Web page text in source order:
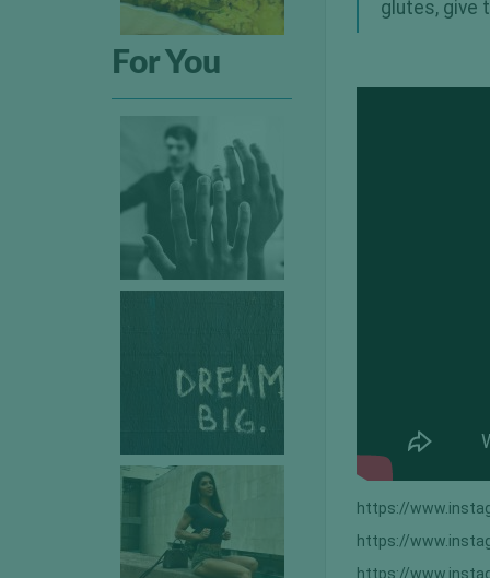
For You
glutes, give
https://
https://
https://